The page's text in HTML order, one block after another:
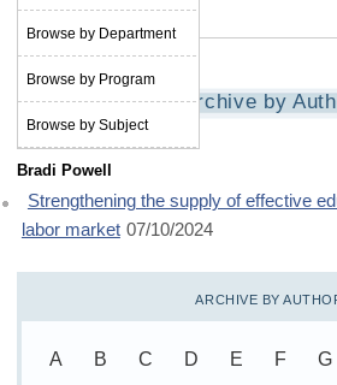
Browse by Department
Browse by Program
Browse by Subject
Archive by
Bradi Powell
Strengthening the supply of effective
labor market 07/10/2024
ARCHIVE BY
A B C D E F G